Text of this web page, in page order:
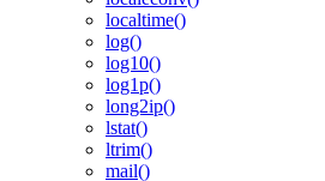
localtime()
log()
log10()
log1p()
long2ip()
lstat()
ltrim()
mail()